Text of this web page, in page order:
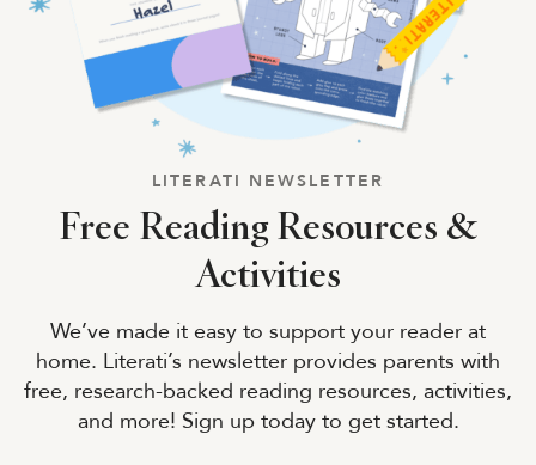
LITERATI NEWSLETTER
Free Reading Resources &
Activities
We’ve made it easy to support your reader at
home. Literati’s newsletter provides parents with
free, research-backed reading resources, activities,
and more! Sign up today to get started.